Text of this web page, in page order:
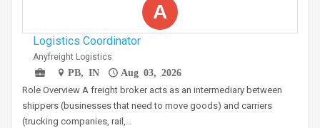
A
Logistics Coordinator
Anyfreight Logistics
PB, IN
Aug 03, 2026
Role Overview A freight broker acts as an intermediary between
shippers (businesses that need to move goods) and carriers
(trucking companies, rail,…